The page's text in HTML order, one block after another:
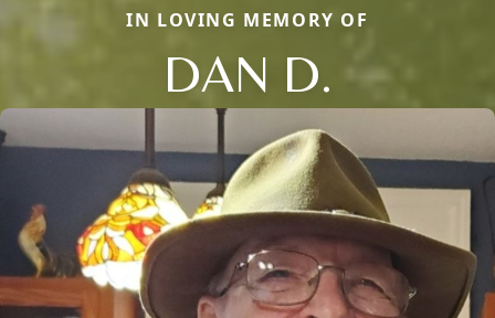
IN LOVING MEMORY OF
DAN D.